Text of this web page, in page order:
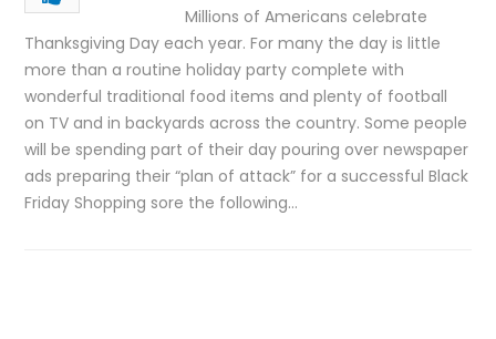
Millions of Americans celebrate
Thanksgiving Day each year. For many the day is little
more than a routine holiday party complete with
wonderful traditional food items and plenty of football
on TV and in backyards across the country. Some people
will be spending part of their day pouring over newspaper
ads preparing their “plan of attack” for a successful Black
Friday Shopping sore the following…